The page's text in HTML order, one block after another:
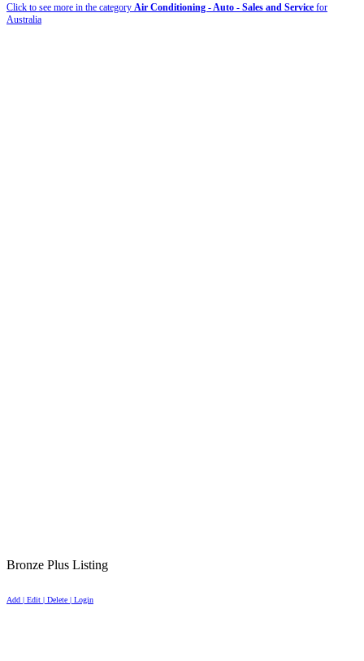
Click to see more in the category Air Conditioning - Auto - Sales and Service for
Australia
Bronze Plus Listing
Add | Edit | Delete | Login